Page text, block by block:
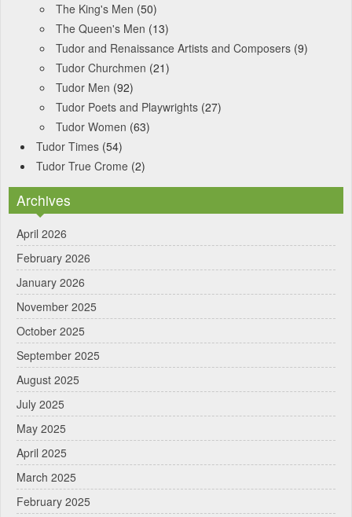
The King's Men (50)
The Queen's Men (13)
Tudor and Renaissance Artists and Composers (9)
Tudor Churchmen (21)
Tudor Men (92)
Tudor Poets and Playwrights (27)
Tudor Women (63)
Tudor Times (54)
Tudor True Crome (2)
Archives
April 2026
February 2026
January 2026
November 2025
October 2025
September 2025
August 2025
July 2025
May 2025
April 2025
March 2025
February 2025